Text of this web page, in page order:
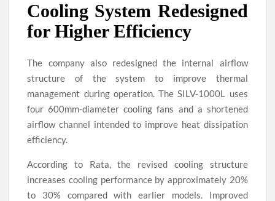
Cooling System Redesigned
for Higher Efficiency
The company also redesigned the internal airflow
structure of the system to improve thermal
management during operation. The SILV-1000L uses
four 600mm-diameter cooling fans and a shortened
airflow channel intended to improve heat dissipation
efficiency.
According to Rata, the revised cooling structure
increases cooling performance by approximately 20%
to 30% compared with earlier models. Improved